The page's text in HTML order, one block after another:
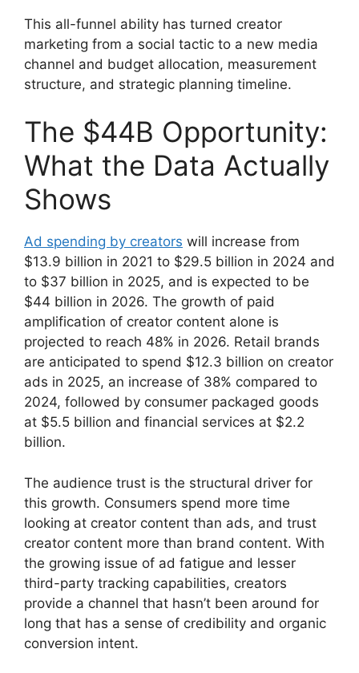
This all-funnel ability has turned creator
marketing from a social tactic to a new media
channel and budget allocation, measurement
structure, and strategic planning timeline.
The $44B Opportunity:
What the Data Actually
Shows
Ad spending by creators will increase from
$13.9 billion in 2021 to $29.5 billion in 2024 and
to $37 billion in 2025, and is expected to be
$44 billion in 2026. The growth of paid
amplification of creator content alone is
projected to reach 48% in 2026. Retail brands
are anticipated to spend $12.3 billion on creator
ads in 2025, an increase of 38% compared to
2024, followed by consumer packaged goods
at $5.5 billion and financial services at $2.2
billion.
The audience trust is the structural driver for
this growth. Consumers spend more time
looking at creator content than ads, and trust
creator content more than brand content. With
the growing issue of ad fatigue and lesser
third-party tracking capabilities, creators
provide a channel that hasn’t been around for
long that has a sense of credibility and organic
conversion intent.